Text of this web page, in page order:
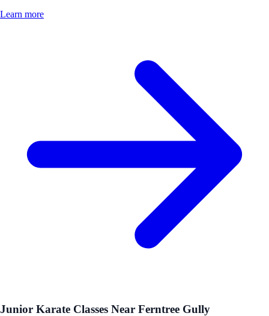
Learn more
Junior Karate Classes Near Ferntree Gully